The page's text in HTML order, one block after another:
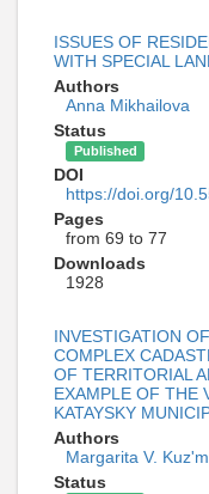
ISSUES OF
WITH SPECIAL
Authors
Anna Mikhailova
Status
Published
DOI
https://doi.org/
Pages
from 69 to 77
Downloads
1928
INVESTIGATION
COMPLEX
OF TERRITORIAL
EXAMPLE OF THE
KATAYSKY
Authors
Margarita V.
Status